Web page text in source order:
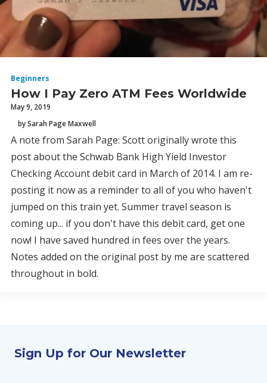
Beginners
How I Pay Zero ATM Fees Worldwide
May 9, 2019
by Sarah Page Maxwell
A note from Sarah Page: Scott originally wrote this
post about the Schwab Bank High Yield Investor
Checking Account debit card in March of 2014. I am re-
posting it now as a reminder to all of you who haven't
jumped on this train yet. Summer travel season is
coming up... if you don't have this debit card, get one
now! I have saved hundred in fees over the years.
Notes added on the original post by me are scattered
throughout in bold.
Sign Up for Our Newsletter